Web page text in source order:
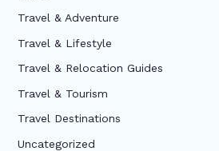
Travel & Adventure
Travel & Lifestyle
Travel & Relocation Guides
Travel & Tourism
Travel Destinations
Uncategorized